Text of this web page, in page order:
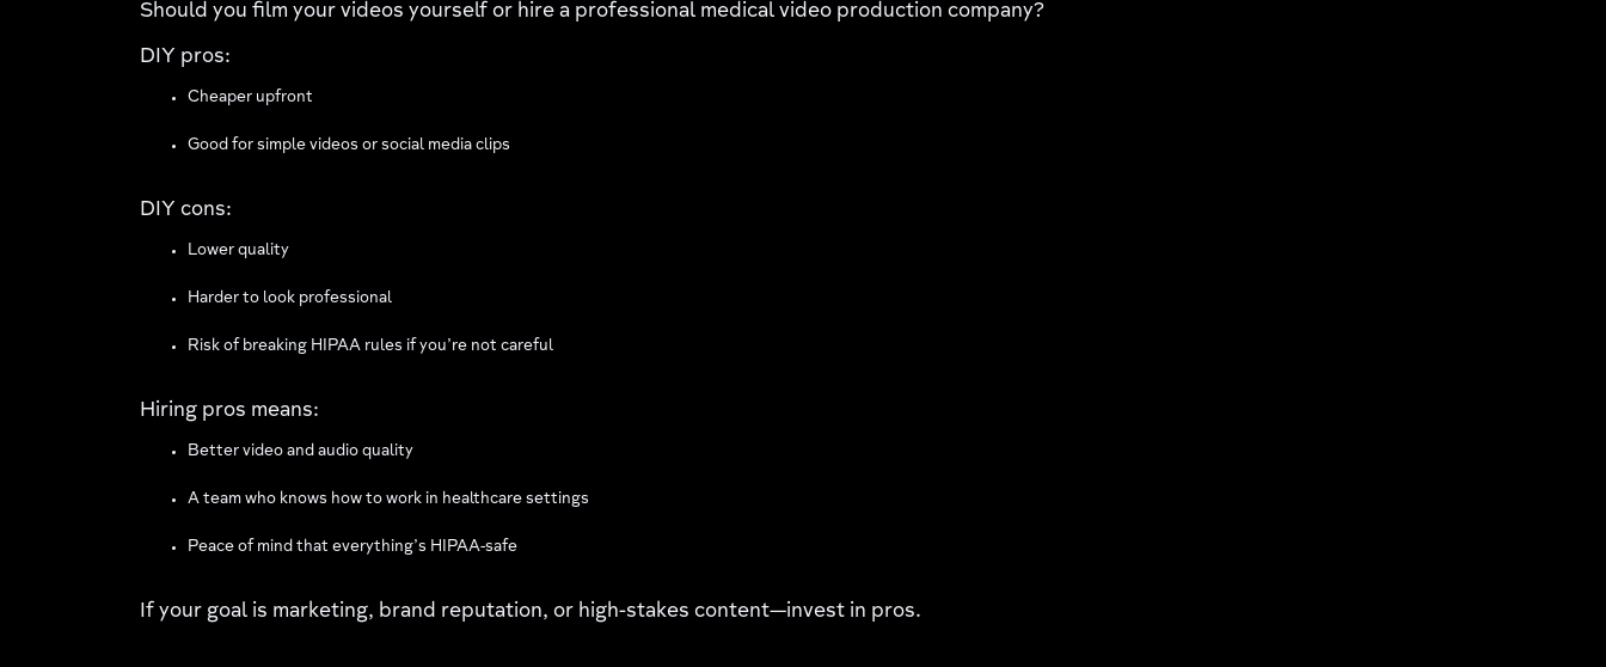
Should you film your videos yourself or hire a professional medical video production company?
DIY pros:
Cheaper upfront
Good for simple videos or social media clips
DIY cons:
Lower quality
Harder to look professional
Risk of breaking HIPAA rules if you’re not careful
Hiring pros means:
Better video and audio quality
A team who knows how to work in healthcare settings
Peace of mind that everything’s HIPAA-safe
If your goal is marketing, brand reputation, or high-stakes content—invest in pros.